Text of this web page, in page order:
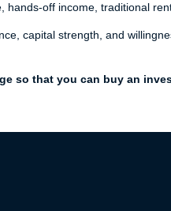
off income, traditional
capital strength, and
so that you can buy an